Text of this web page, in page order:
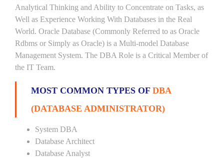
Analytical Thinking and Ability to Concentrate on Tasks, as
Well as Experience Working With Databases in the Real
World. Oracle Database (Commonly Referred to as Oracle
Rdbms or Simply as Oracle) is a Multi-model Database
Management System. The DBA Role is a Critical Member of
the IT Team.
MOST COMMON TYPES OF DBA
(DATABASE ADMINISTRATOR)
System DBA
Database Architect
Database Analyst